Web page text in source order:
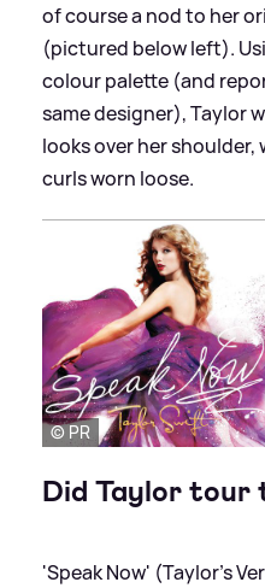
of course a nod to her
(pictured below left).
colour palette (and
same designer), Taylor
looks over her
curls worn loose.
© PR
Did Taylor tour
'Speak Now' (Taylor's